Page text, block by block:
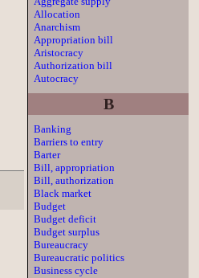
Allocation
Anarchism
Appropriation bill
Aristocracy
Authorization bill
Autocracy
B
Banking
Barriers to entry
Barter
Bill, appropriation
Bill, authorization
Black market
Budget
Budget deficit
Budget surplus
Bureaucracy
Bureaucratic politics
Business cycle